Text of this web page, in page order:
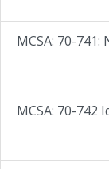
MCSA: 70-
MCSA: 70-742